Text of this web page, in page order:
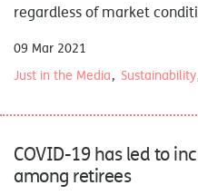
regardless of market
09 Mar 2021
Just in the Media
Sustainability
COVID-19 has led to
among retirees